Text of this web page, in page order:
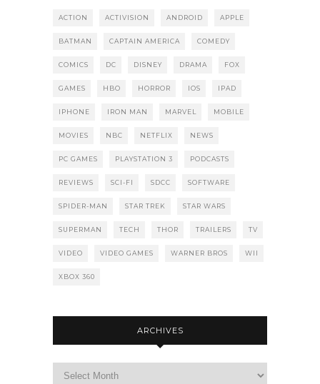
ACTION ACTIVISION ANDROID APPLE
BATMAN CAPTAIN AMERICA COMEDY
COMICS DC DISNEY DRAMA FOX
GAMES HBO HORROR IOS IPAD
IPHONE IRON MAN MARVEL MOBILE
MOVIES NBC NETFLIX NEWS
PC GAMES PLAYSTATION 3 PODCASTS
REVIEWS SCI-FI SDCC SOFTWARE
SPIDER-MAN STAR TREK STAR WARS
SUPERMAN TECH THOR TRAILERS TV
VIDEO VIDEO GAMES WARNER BROS WII
XBOX 360
ARCHIVES
Archives